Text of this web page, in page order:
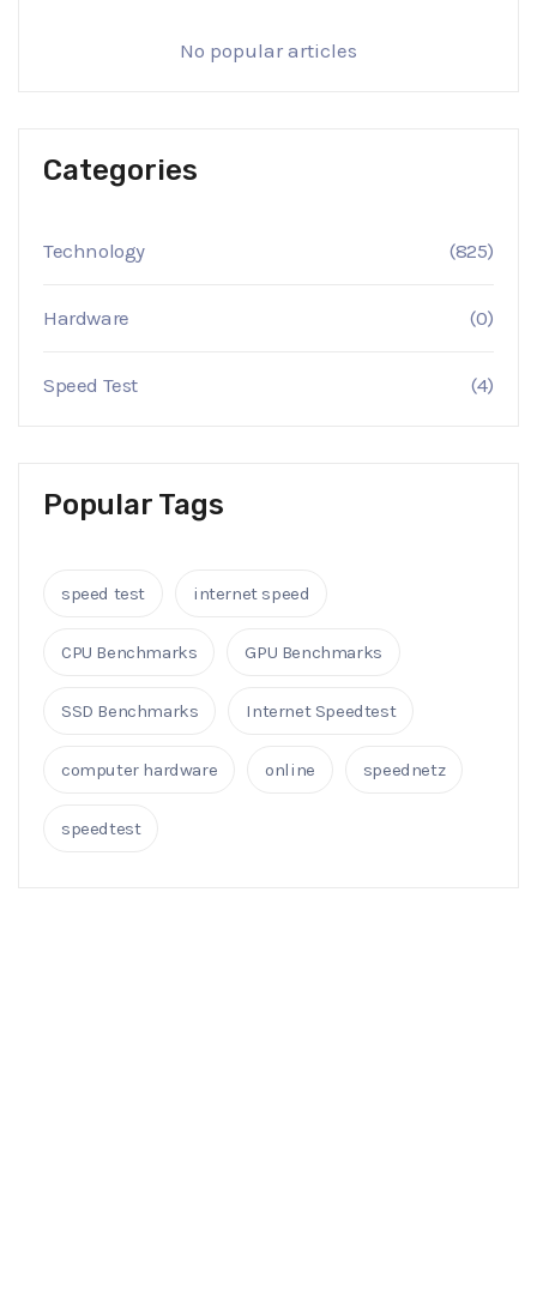
No popular articles
Categories
Technology (825)
Hardware (0)
Speed Test (4)
Popular Tags
speed test internet speed
CPU Benchmarks GPU Benchmarks
SSD Benchmarks Internet Speedtest
computer hardware online speednetz
speedtest